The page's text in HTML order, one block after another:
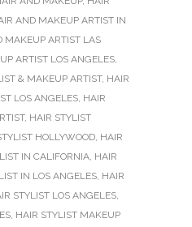
AND MAKEUP ARTIST IN
MAKEUP ARTIST LAS
ARTIST LOS ANGELES,
& MAKEUP ARTIST, HAIR
LOS ANGELES, HAIR
, HAIR STYLIST
HOLLYWOOD, HAIR
IN CALIFORNIA, HAIR
IN LOS ANGELES, HAIR
STYLIST LOS ANGELES,
, HAIR STYLIST MAKEUP